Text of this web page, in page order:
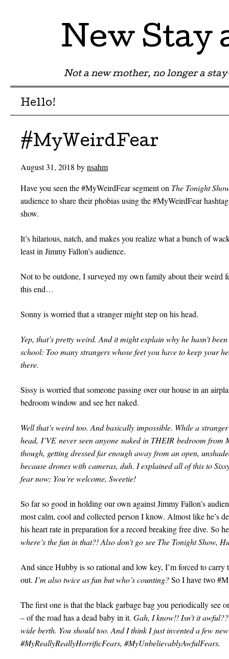
New Stay
Not a new mother, no longer a
Menu
Skip to content
Hello!
#MyWeirdFear
August 31, 2018 bynsahm
Have you seen the #MyWeirdFear segment on The Tonight
audience to share their phobias using the #MyWeirdFear
show.
It’s hilarious, natch, and makes you realize what a bunch of
least in Jimmy Fallon’s audience.
Not to be outdone, I surveyed my own family about their weird
this end…
Sonny is worried that a stranger might step on his head.
Yep, that’s pretty weird. And it might explain why he hasn’t
school: Too many strangers whose feet you have to keep your
there.
Sissy is worried that someone passing over our house in an
bedroom window and see her naked.
Well that’s weird too. And basically impossible. While a
head, I’VE never seen anyone naked in THEIR bedroom
though, getting dressed far enough away from an open,
because drones with cameras, duh. I explained all of this to
fear now; You’re welcome, Sweetie!
So far so good in holding our own against Jimmy Fallon’s
most calm, cool and collected person I know. Almost like he’s
his heart rate in preparation for a record breaking free dive. So
where’s the fun in that?! Also don’t go see The Tonight Show,
And since Hubby is so rational and low key, I’m forced to
out. I’m also twice as fun but who’s counting?So I have two
The first one is that the black garbage bag you periodically see
– of the road has a dead baby in it. Gah, I know!! Isn’t it
wide berth. You should too. And I think I just invented a few
#MyReallyReallyHorrificFears, #MyUnbelievablyAwfulFears.